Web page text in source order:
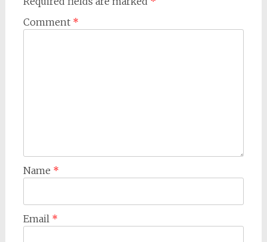
Comment *
Name *
Email *